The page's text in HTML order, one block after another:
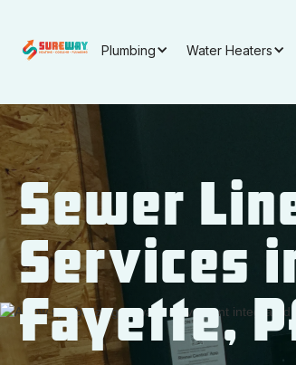
Plumbing Water Heaters
Sewer
Services
Fayette,